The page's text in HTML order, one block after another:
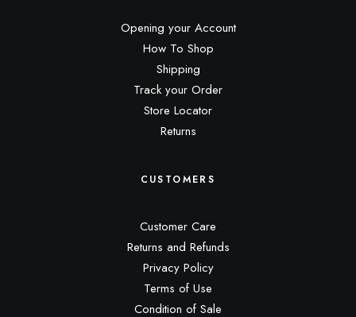
Opening your Account
How To Shop
Shipping
Track your Order
Store Locator
Returns
CUSTOMERS
Customer Care
Returns and Refunds
Privacy Policy
Terms of Use
Condition of Sale